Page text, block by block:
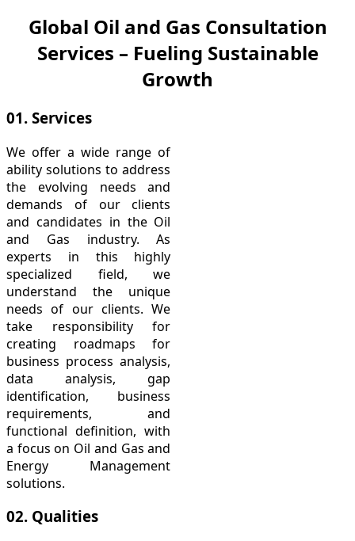
Global Oil and Gas Consultation
Services – Fueling Sustainable
Growth
01. Services
We offer a wide range of
ability solutions to address
the evolving needs and
demands of our clients
and candidates in the Oil
and Gas industry. As
experts in this highly
specialized field, we
understand the unique
needs of our clients. We
take responsibility for
creating roadmaps for
business process analysis,
data analysis, gap
identification, business
requirements, and
functional definition, with
a focus on Oil and Gas and
Energy Management
solutions.
02. Qualities